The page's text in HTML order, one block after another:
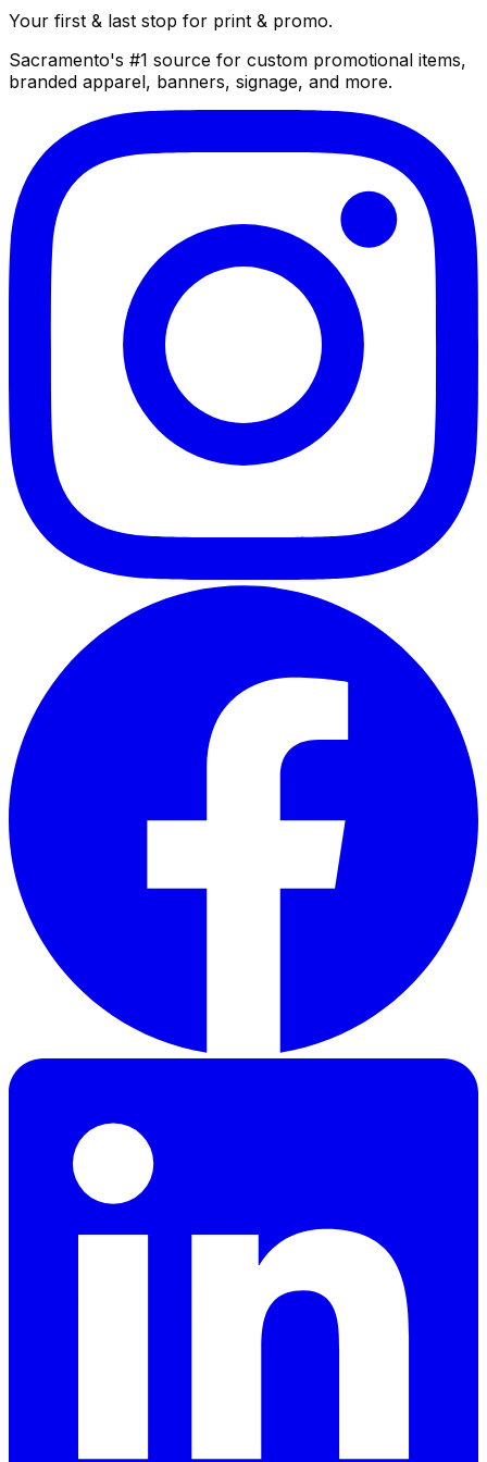
Your first & last stop for print & promo.
Sacramento's #1 source for custom promotional items,
branded apparel, banners, signage, and more.